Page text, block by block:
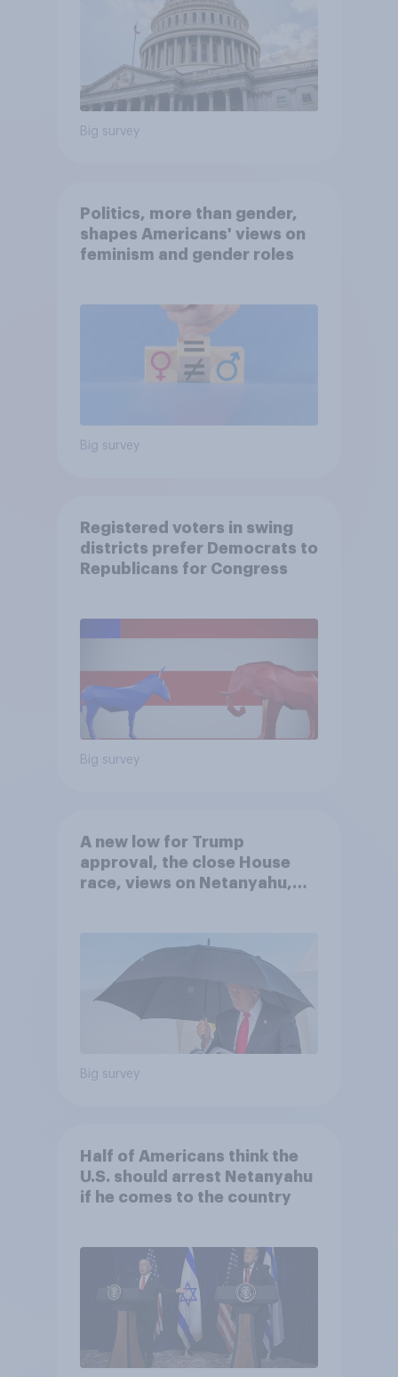
Big survey
Politics, more than gender,
shapes Americans' views on
feminism and gender roles
Big survey
Registered voters in swing
districts prefer Democrats to
Republicans for Congress
Big survey
A new low for Trump
approval, the close House
race, views on Netanyahu,
Big survey
Half of Americans think the
U.S. should arrest Netanyahu
if he comes to the country